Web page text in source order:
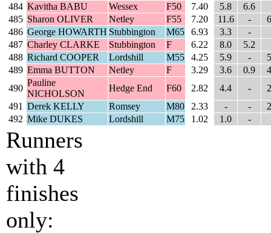
484 Kavitha BABU Wessex F50 7.40 5.8
6.6
485 Sharon OLIVER Netley F55 7.20 11.6 -
486 George HOWARTH Stubbington M65 6.93 3.3
-
487 Charley CLARKE Stubbington F 6.22 8.0
5.2
488 Richard COOPER Lordshill M55 4.25 5.9 -
489 Emma BUTTON Netley F 3.29 3.6 0.9
490
Pauline
NICHOLSON
Hedge End F60 2.82 4.4 -
491 Derek KELLY Romsey M80 2.33 - -
492 Mike DUKES Lordshill M75 1.02 1.0 -
Runners
with 4
finishes
only: